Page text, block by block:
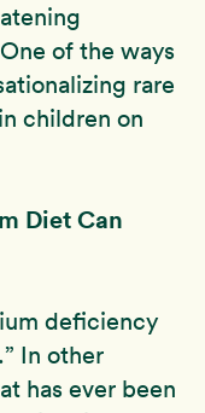
of the ways
rare
children on
Diet Can
deficiency
In other
has ever been